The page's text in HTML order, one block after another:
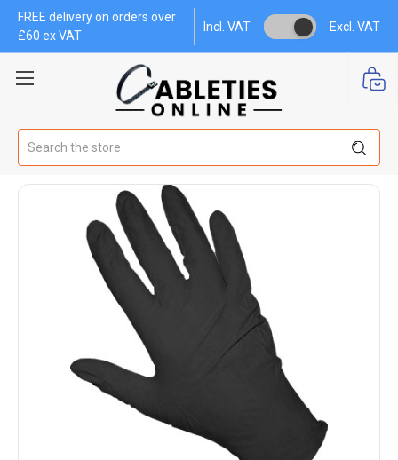
FREE delivery on orders over
£60 ex VAT
Incl. VAT Excl. VAT